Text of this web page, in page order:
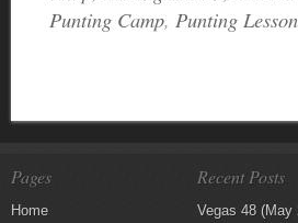
Punting Camp, Punting Lesson
Pages
Home
Recent Posts
Vegas 48 (May